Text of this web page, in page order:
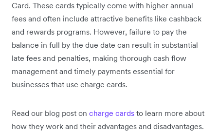
Card. These cards typically come with higher annual
fees and often include attractive benefits like cashback
and rewards programs. However, failure to pay the
balance in full by the due date can result in substantial
late fees and penalties, making thorough cash flow
management and timely payments essential for
businesses that use charge cards.
Read our blog post on charge cards to learn more about
how they work and their advantages and disadvantages.